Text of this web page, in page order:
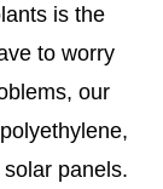
is the
to worry
our
panels.